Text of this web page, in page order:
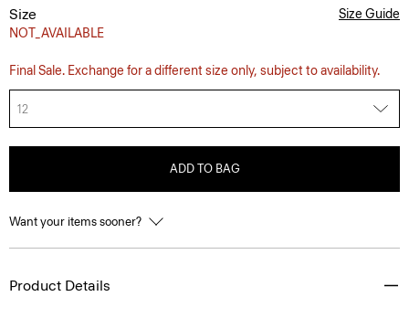
Size
NOT_AVAILABLE
Size Guide
Final Sale. Exchange for a different size only, subject to availability.
12
ADD TO BAG
Want your items sooner?
Product Details